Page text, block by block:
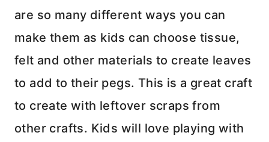
are so many different ways you can
make them as kids can choose tissue,
felt and other materials to create leaves
to add to their pegs. This is a great craft
to create with leftover scraps from
other crafts. Kids will love playing with